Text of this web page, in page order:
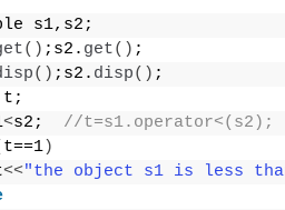
s1,s2;
() ;s2. get() ;
() ;s2. disp() ;
t;
<s2; //t=s1.operator<(s2);
t==1)
<<"the object s1 is less